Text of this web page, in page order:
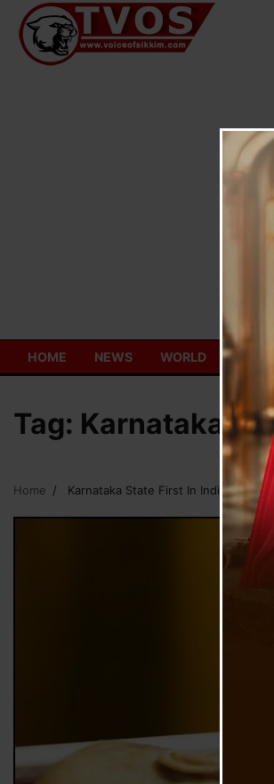
Skip
content
HOME NEWS WORLD
Tag: Karnataka
Home Karnataka State First In India To